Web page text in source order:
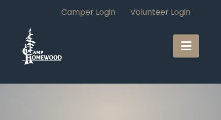
Camper Login Volunteer Login
CAMP
HOMEWOOD